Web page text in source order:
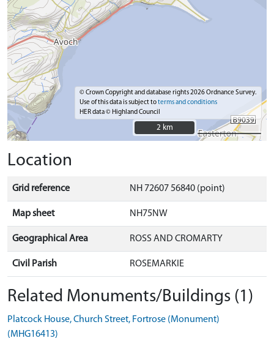
© Crown Copyright and database rights 2026 Ordnance Survey.
Use of this data is subject toterms and conditions
HER data © Highland Council
2 km
2 km
Location
Grid reference NH 72607 56840 (point)
Map sheet NH75NW
Geographical Area ROSS AND CROMARTY
Civil Parish ROSEMARKIE
Related Monuments/Buildings (1)
Platcock House, Church Street, Fortrose (Monument)
(MHG16413)